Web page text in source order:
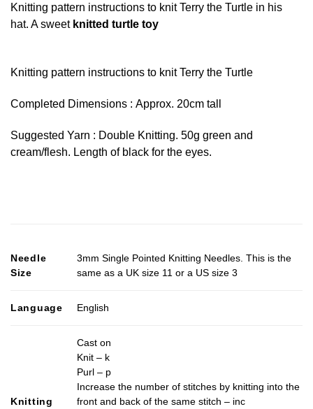
Knitting pattern instructions to knit Terry the Turtle in his
hat. A sweet knitted turtle toy
Knitting pattern instructions to knit Terry the Turtle
Completed Dimensions : Approx. 20cm tall
Suggested Yarn : Double Knitting. 50g green and
cream/flesh. Length of black for the eyes.
Needle
Size
3mm Single Pointed Knitting Needles. This is the
same as a UK size 11 or a US size 3
Language English
Knitting
Cast on
Knit – k
Purl – p
Increase the number of stitches by knitting into the
front and back of the same stitch – inc